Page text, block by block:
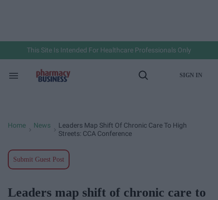
This Site Is Intended For Healthcare Professionals Only
Search
Open
SIGN IN
Home News
Leaders Map Shift Of Chronic Care To High
Streets: CCA Conference
Submit Guest Post
Leaders map shift of chronic care to